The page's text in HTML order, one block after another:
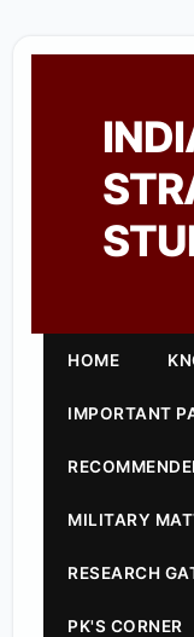
HOME
IMPORTANT
MILITARY
RESEARCH
PK'S CORNER